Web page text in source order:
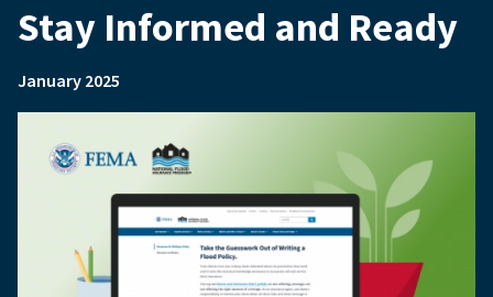
Breadcrumb
Stay Informed and Ready
January 2025